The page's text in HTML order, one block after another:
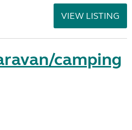
VIEW LISTING
camping